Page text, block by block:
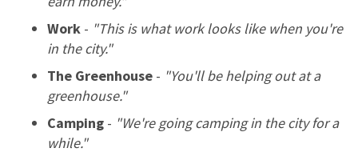
Work - "This is what work looks like when you're
in the city."
The Greenhouse - "You'll be helping out at a
greenhouse."
Camping - "We're going camping in the city for a
while."